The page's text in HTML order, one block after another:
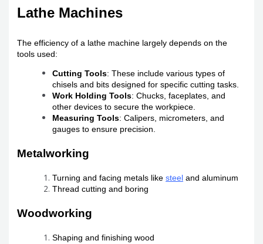
Lathe Machines
The efficiency of a lathe machine largely depends on the
tools used:
Cutting Tools: These include various types of
chisels and bits designed for specific cutting tasks.
Work Holding Tools: Chucks, faceplates, and
other devices to secure the workpiece.
Measuring Tools: Calipers, micrometers, and
gauges to ensure precision.
Metalworking
Turning and facing metals likesteel and aluminum
Thread cutting and boring
Woodworking
Shaping and finishing wood